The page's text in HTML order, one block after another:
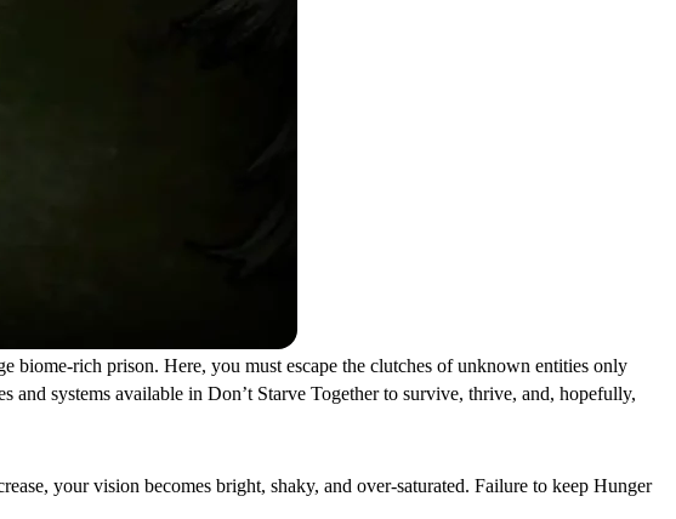
biome-rich prison. Here, you must escape the clutches of unknown entities only
systems available in Don’t Starve Together to survive, thrive, and, hopefully,
your vision becomes bright, shaky, and over-saturated. Failure to keep Hunger